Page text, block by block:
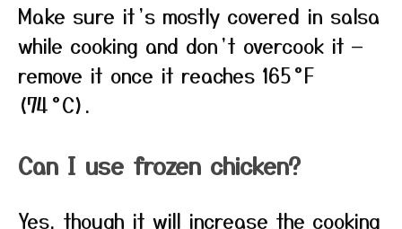
Make sure it’s mostly covered in salsa
while cooking and don’t overcook it —
remove it once it reaches 165 °F
(74 °C).
Can I use frozen chicken?
Yes, though it will increase the cooking